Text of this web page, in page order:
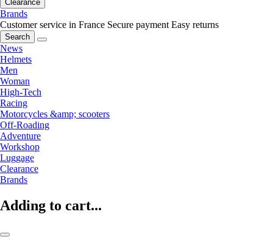
Clearance
Brands
Customer service in France Secure payment Easy returns
Search
News
Helmets
Men
Woman
High-Tech
Racing
Motorcycles &amp; scooters
Off-Roading
Adventure
Workshop
Luggage
Clearance
Brands
Adding to cart...